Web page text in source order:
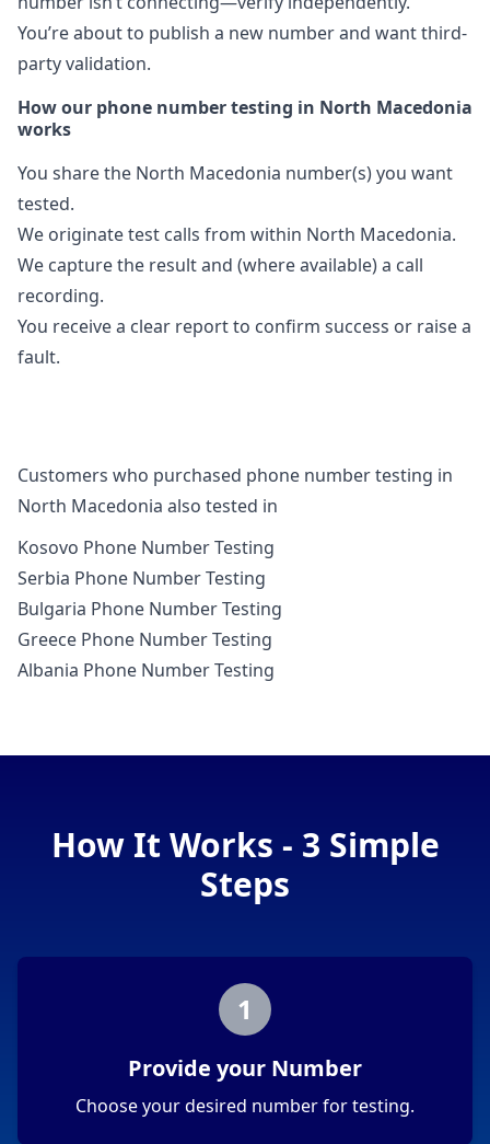
You’re about to publish a new number and want third-
party validation.
How our phone number testing in North Macedonia
works
You share the North Macedonia number(s) you want
tested.
We originate test calls from within North Macedonia.
We capture the result and (where available) a call
recording.
You receive a clear report to confirm success or raise a
fault.
Customers who purchased phone number testing in
North Macedonia also tested in
Kosovo Phone Number Testing
Serbia Phone Number Testing
Bulgaria Phone Number Testing
Greece Phone Number Testing
Albania Phone Number Testing
How It Works - 3 Simple
Steps
1
Provide your Number
Choose your desired number for testing.